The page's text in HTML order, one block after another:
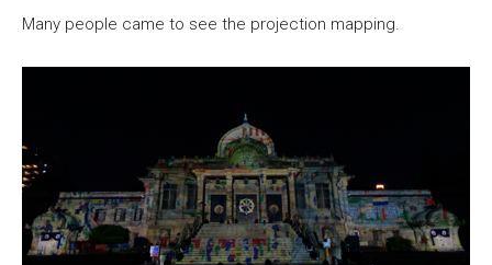
Many people came to see the projection mapping.